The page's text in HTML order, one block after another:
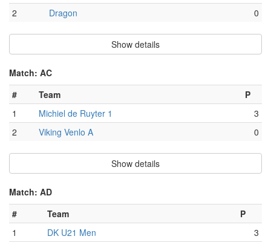
2
Dragon 0
Show details
Match: AC
#
Team
P
1
Michiel de Ruyter 1
3
2
Viking Venlo A 0
Show details
Match: AD
#
Team
P
1
DK U21 Men
3